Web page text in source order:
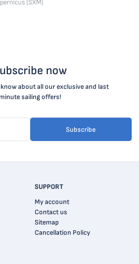
(SXM)
now
about all our exclusive and last
minute sailing offers!
Subscribe
SUPPORT
My account
Contact us
Sitemap
Cancellation Policy